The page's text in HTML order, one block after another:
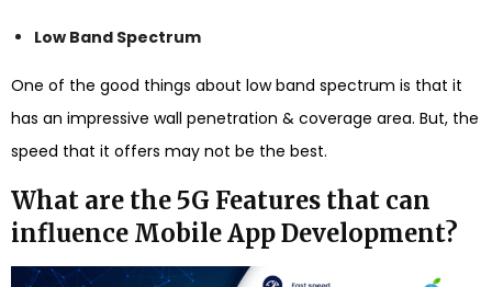
Low Band Spectrum
One of the good things about low band spectrum is that it
has an impressive wall penetration & coverage area. But, the
speed that it offers may not be the best.
What are the 5G Features that can
influence Mobile App Development?